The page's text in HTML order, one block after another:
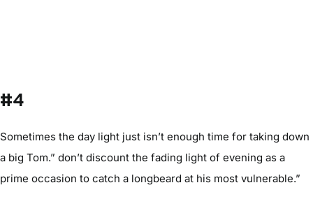
#4
Sometimes the day light just isn’t enough time for taking down
a big Tom.” don’t discount the fading light of evening as a
prime occasion to catch a longbeard at his most vulnerable.”